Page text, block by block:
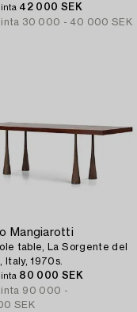
42 000 SEK
30 000 - 40 000 SEK
Mangiarotti
table, La Sorgente del
Italy, 1970s.
80 000 SEK
90 000 -
SEK